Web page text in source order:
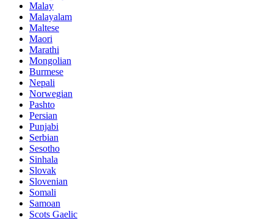
Malay
Malayalam
Maltese
Maori
Marathi
Mongolian
Burmese
Nepali
Norwegian
Pashto
Persian
Punjabi
Serbian
Sesotho
Sinhala
Slovak
Slovenian
Somali
Samoan
Scots Gaelic